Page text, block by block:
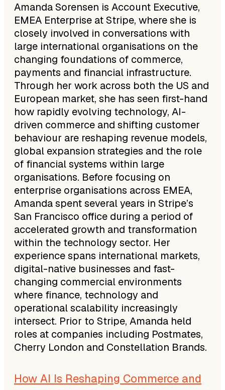
Amanda Sorensen is Account Executive,
EMEA Enterprise at Stripe, where she is
closely involved in conversations with
large international organisations on the
changing foundations of commerce,
payments and financial infrastructure.
Through her work across both the US and
European market, she has seen first-hand
how rapidly evolving technology, AI-
driven commerce and shifting customer
behaviour are reshaping revenue models,
global expansion strategies and the role
of financial systems within large
organisations. Before focusing on
enterprise organisations across EMEA,
Amanda spent several years in Stripe’s
San Francisco office during a period of
accelerated growth and transformation
within the technology sector. Her
experience spans international markets,
digital-native businesses and fast-
changing commercial environments
where finance, technology and
operational scalability increasingly
intersect. Prior to Stripe, Amanda held
roles at companies including Postmates,
Cherry London and Constellation Brands.
How AI Is Reshaping Commerce and